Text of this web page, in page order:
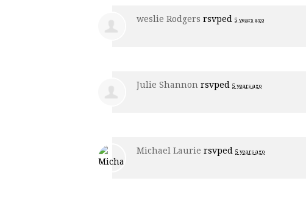
weslie Rodgers rsvped 5 years ago
Julie Shannon rsvped 5 years ago
Michael Laurie rsvped 5 years ago